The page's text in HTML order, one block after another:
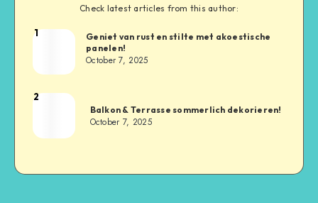
Check latest articles from this author:
1
Geniet van rust en stilte met akoestische
panelen!
October 7, 2025
2
Balkon & Terrasse sommerlich dekorieren!
October 7, 2025